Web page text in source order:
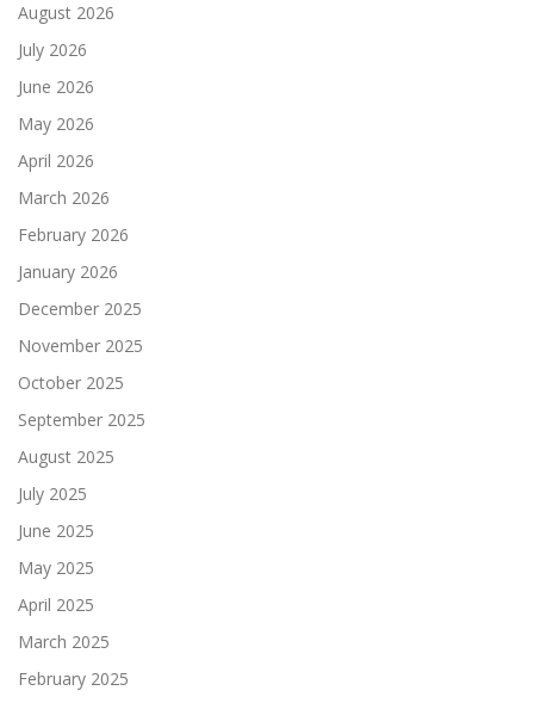
August 2026
July 2026
June 2026
May 2026
April 2026
March 2026
February 2026
January 2026
December 2025
November 2025
October 2025
September 2025
August 2025
July 2025
June 2025
May 2025
April 2025
March 2025
February 2025